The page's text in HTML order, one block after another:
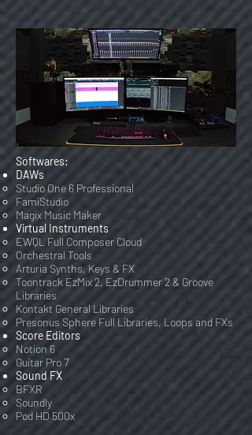
Softwares:
DAWs
Studio One 6 Professional
FamiStudio
Magix Music Maker
Virtual Instruments
EWQL Full Composer Cloud
Orchestral Tools
Arturia Synths, Keys & FX
Toontrack EzMix 2, EzDrummer 2 & Groove
Libraries
Kontakt General Libraries
Presonus Sphere Full Libraries, Loops and FXs
Score Editors
Notion 6
Guitar Pro 7
Sound FX
BFXR
Soundly
Pod HD 500x